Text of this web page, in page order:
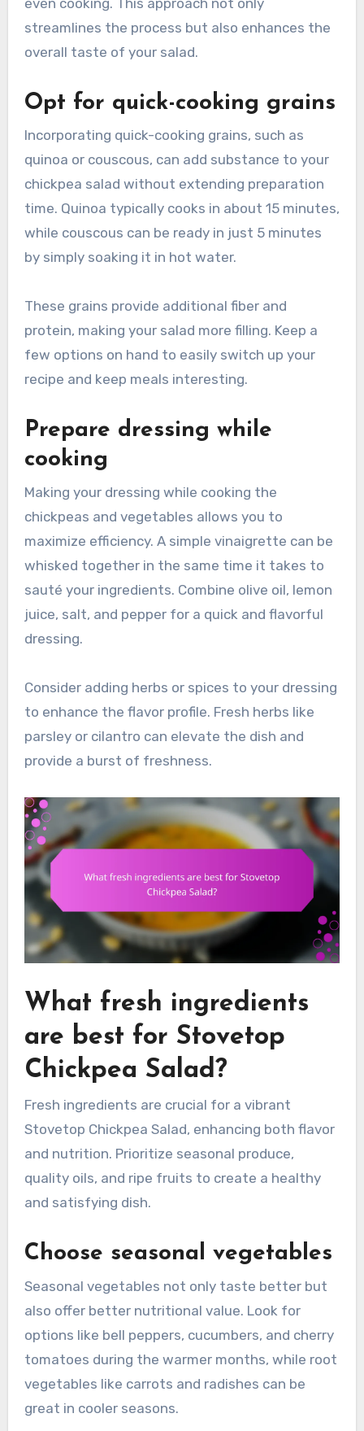
streamlines the process but also enhances the
overall taste of your salad.
Opt for quick-cooking grains
Incorporating quick-cooking grains, such as
quinoa or couscous, can add substance to your
chickpea salad without extending preparation
time. Quinoa typically cooks in about 15 minutes,
while couscous can be ready in just 5 minutes
by simply soaking it in hot water.
These grains provide additional fiber and
protein, making your salad more filling. Keep a
few options on hand to easily switch up your
recipe and keep meals interesting.
Prepare dressing while
cooking
Making your dressing while cooking the
chickpeas and vegetables allows you to
maximize efficiency. A simple vinaigrette can be
whisked together in the same time it takes to
sauté your ingredients. Combine olive oil, lemon
juice, salt, and pepper for a quick and flavorful
dressing.
Consider adding herbs or spices to your dressing
to enhance the flavor profile. Fresh herbs like
parsley or cilantro can elevate the dish and
provide a burst of freshness.
What fresh ingredients
are best for Stovetop
Chickpea Salad?
Fresh ingredients are crucial for a vibrant
Stovetop Chickpea Salad, enhancing both flavor
and nutrition. Prioritize seasonal produce,
quality oils, and ripe fruits to create a healthy
and satisfying dish.
Choose seasonal vegetables
Seasonal vegetables not only taste better but
also offer better nutritional value. Look for
options like bell peppers, cucumbers, and cherry
tomatoes during the warmer months, while root
vegetables like carrots and radishes can be
great in cooler seasons.